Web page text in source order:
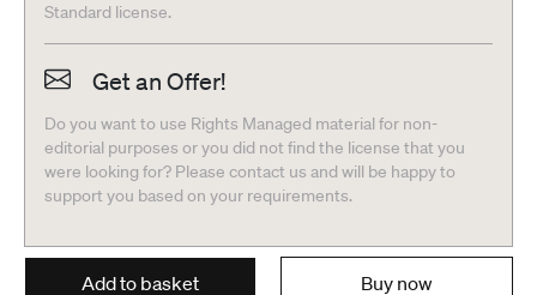
Standard license.
Get an Offer!
Do you want to use Rights Managed material for non-
editorial purposes or you did not find the license that you
were looking for? Please contact us and will be happy to
support you based on your requirements.
Add to basket Buy now